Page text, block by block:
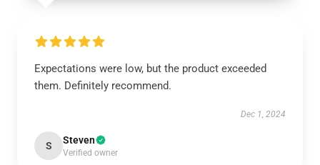
Expectations were low, but the product exceeded
them. Definitely recommend.
Dec 1, 2024
S Steven
Verified owner